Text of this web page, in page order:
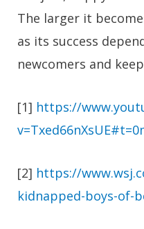
The larger it
as its success
newcomers and
[1] https://
[2] https://
kidnapped-boys-of-